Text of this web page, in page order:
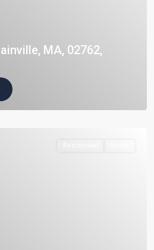
MA, 02762,